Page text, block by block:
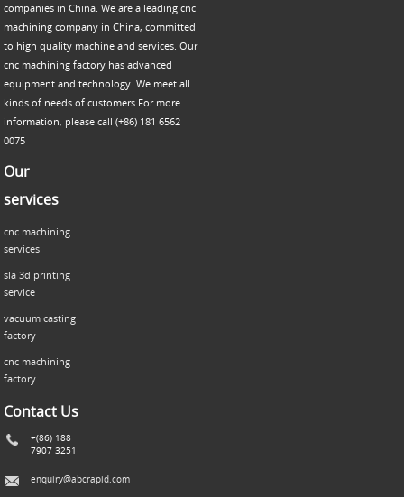
companies in China. We are a leading cnc
machining company in China, committed
to high quality machine and services. Our
cnc machining factory has advanced
equipment and technology. We meet all
kinds of needs of customers.For more
information, please call (+86) 181 6562
0075
Our
services
cnc machining
services
sla 3d printing
service
vacuum casting
factory
cnc machining
factory
Contact Us
+(86) 188
7907 3251
enquiry@abcrapid.com